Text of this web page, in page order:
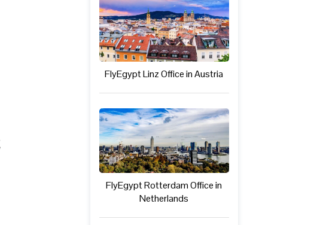
FlyEgypt Linz Office in Austria
FlyEgypt Rotterdam Office in
Netherlands